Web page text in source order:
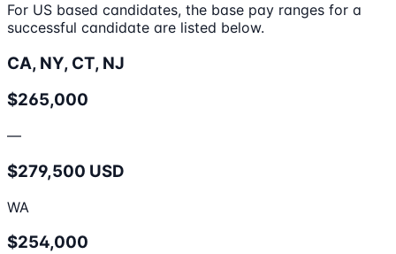
For US based candidates, the base pay ranges for a
successful candidate are listed below.
CA, NY, CT, NJ
$265,000
—
$279,500 USD
WA
$254,000